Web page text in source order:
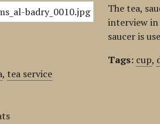
The tea,
interview in
saucer is
Tags: cup,
, tea service